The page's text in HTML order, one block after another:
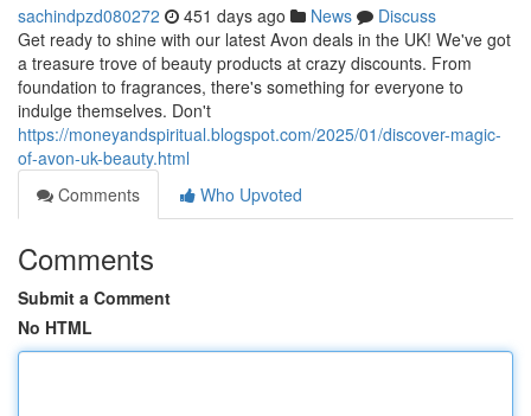
sachindpzd080272 451 days ago News
Discuss
Get ready to shine with our latest Avon deals in the UK! We've got
a treasure trove of beauty products at crazy discounts. From
foundation to fragrances, there's something for everyone to
indulge themselves. Don't
https://moneyandspiritual.blogspot.com/2025/01/discover-magic-
of-avon-uk-beauty.html
Comments
Who Upvoted
Comments
Submit a Comment
No HTML